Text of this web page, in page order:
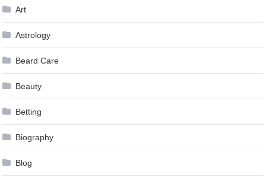
Art
Astrology
Beard Care
Beauty
Betting
Biography
Blog